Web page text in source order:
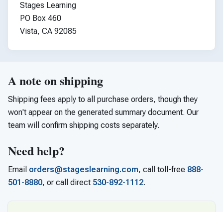
Stages Learning
PO Box 460
Vista, CA 92085
A note on shipping
Shipping fees apply to all purchase orders, though they
won't appear on the generated summary document. Our
team will confirm shipping costs separately.
Need help?
Email orders@stageslearning.com, call toll-free 888-
501-8880, or call direct 530-892-1112.